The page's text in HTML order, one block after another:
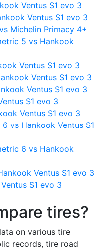
Ventus S1 evo 3
Ventus S1 evo 3
Michelin Primacy 4+
5 vs Hankook
Ventus S1 evo 3
Ventus S1 evo 3
Ventus S1 evo 3
S1 evo 3
Ventus S1 evo 3
vs Hankook Ventus S1
6 vs Hankook
Ventus S1 evo 3
S1 evo 3
tires?
on various tire
records, tire road